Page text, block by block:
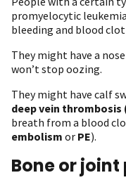
promyelocytic
bleeding and blood
They might have a
won’t stop oozing.
They might have calf
deep vein thrombosis
breath from a blood
embolism or PE).
Bone or joint